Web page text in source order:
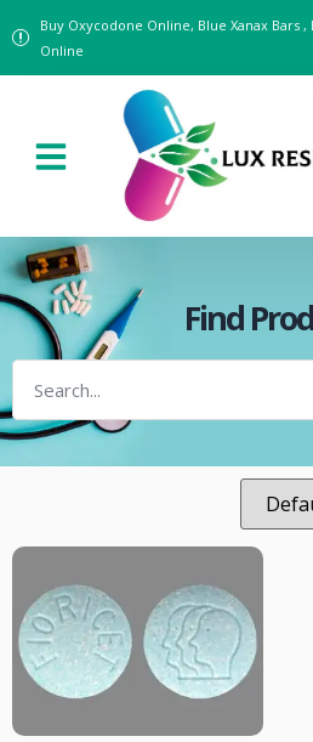
Buy Oxycodone Online, Blue Xanax Bars
Online
Find